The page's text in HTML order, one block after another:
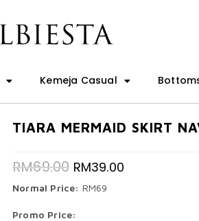
Kemeja Casual
TIARA MERMAID SKIRT
RM69.00 RM39.00
Normal Price: RM69
Promo Price: